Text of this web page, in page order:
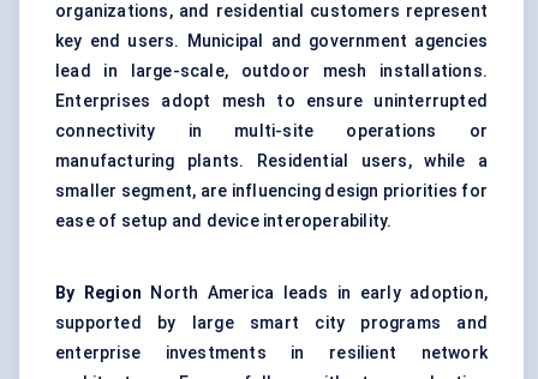
organizations, and residential customers represent
key end users. Municipal and government agencies
lead in large-scale, outdoor mesh installations.
Enterprises adopt mesh to ensure uninterrupted
connectivity in multi-site operations or
manufacturing plants. Residential users, while a
smaller segment, are influencing design priorities for
ease of setup and device interoperability.
By Region North America leads in early adoption,
supported by large smart city programs and
enterprise investments in resilient network